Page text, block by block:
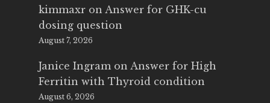
kimmaxr on Answer for GHK-cu
dosing question
August 7, 2026
Janice Ingram on Answer for High
Ferritin with Thyroid condition
August 6, 2026